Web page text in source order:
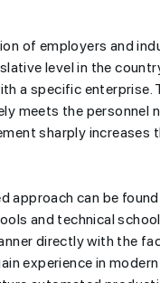
of employers and
level in the
a specific enterprise.
meets the personnel
sharply increases
can be
and technical
directly with the
experience in
Millions of
for artificial